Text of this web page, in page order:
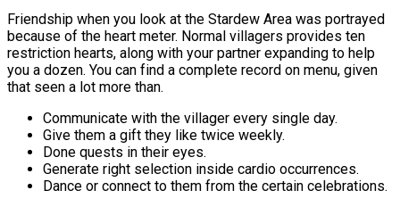
Friendship when you look at the Stardew Area was portrayed
because of the heart meter. Normal villagers provides ten
restriction hearts, along with your partner expanding to help
you a dozen. You can find a complete record on menu, given
that seen a lot more than.
Communicate with the villager every single day.
Give them a gift they like twice weekly.
Done quests in their eyes.
Generate right selection inside cardio occurrences.
Dance or connect to them from the certain celebrations.